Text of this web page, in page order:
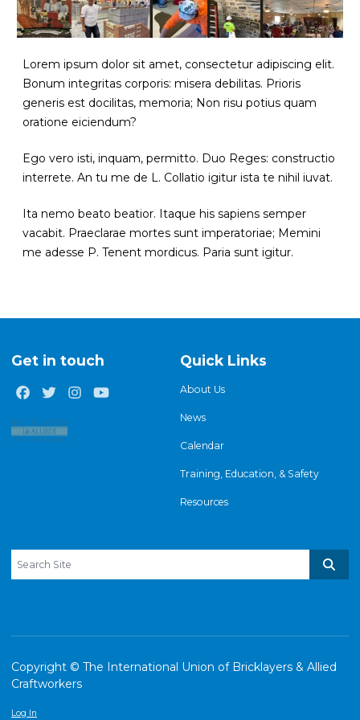
Lorem ipsum dolor sit amet, consectetur adipiscing elit.
Bonum integritas corporis: misera debilitas. Prioris
generis est docilitas, memoria; Non risu potius quam
oratione eiciendum?
Ego vero isti, inquam, permitto. Duo Reges: constructio
interrete. An tu me de L. Collatio igitur ista te nihil iuvat.
Ita nemo beato beatior. Itaque his sapiens semper
vacabit. Praeclarae mortes sunt imperatoriae; Memini
me adesse P. Tenent mordicus. Paria sunt igitur.
Get in touch
FacebookTwitterInstagram
Quick Links
About Us
News
Calendar
Training, Education, & Safety
Resources
Search site
Copyright © The International Union of Bricklayers & Allied
Craftworkers
Log In